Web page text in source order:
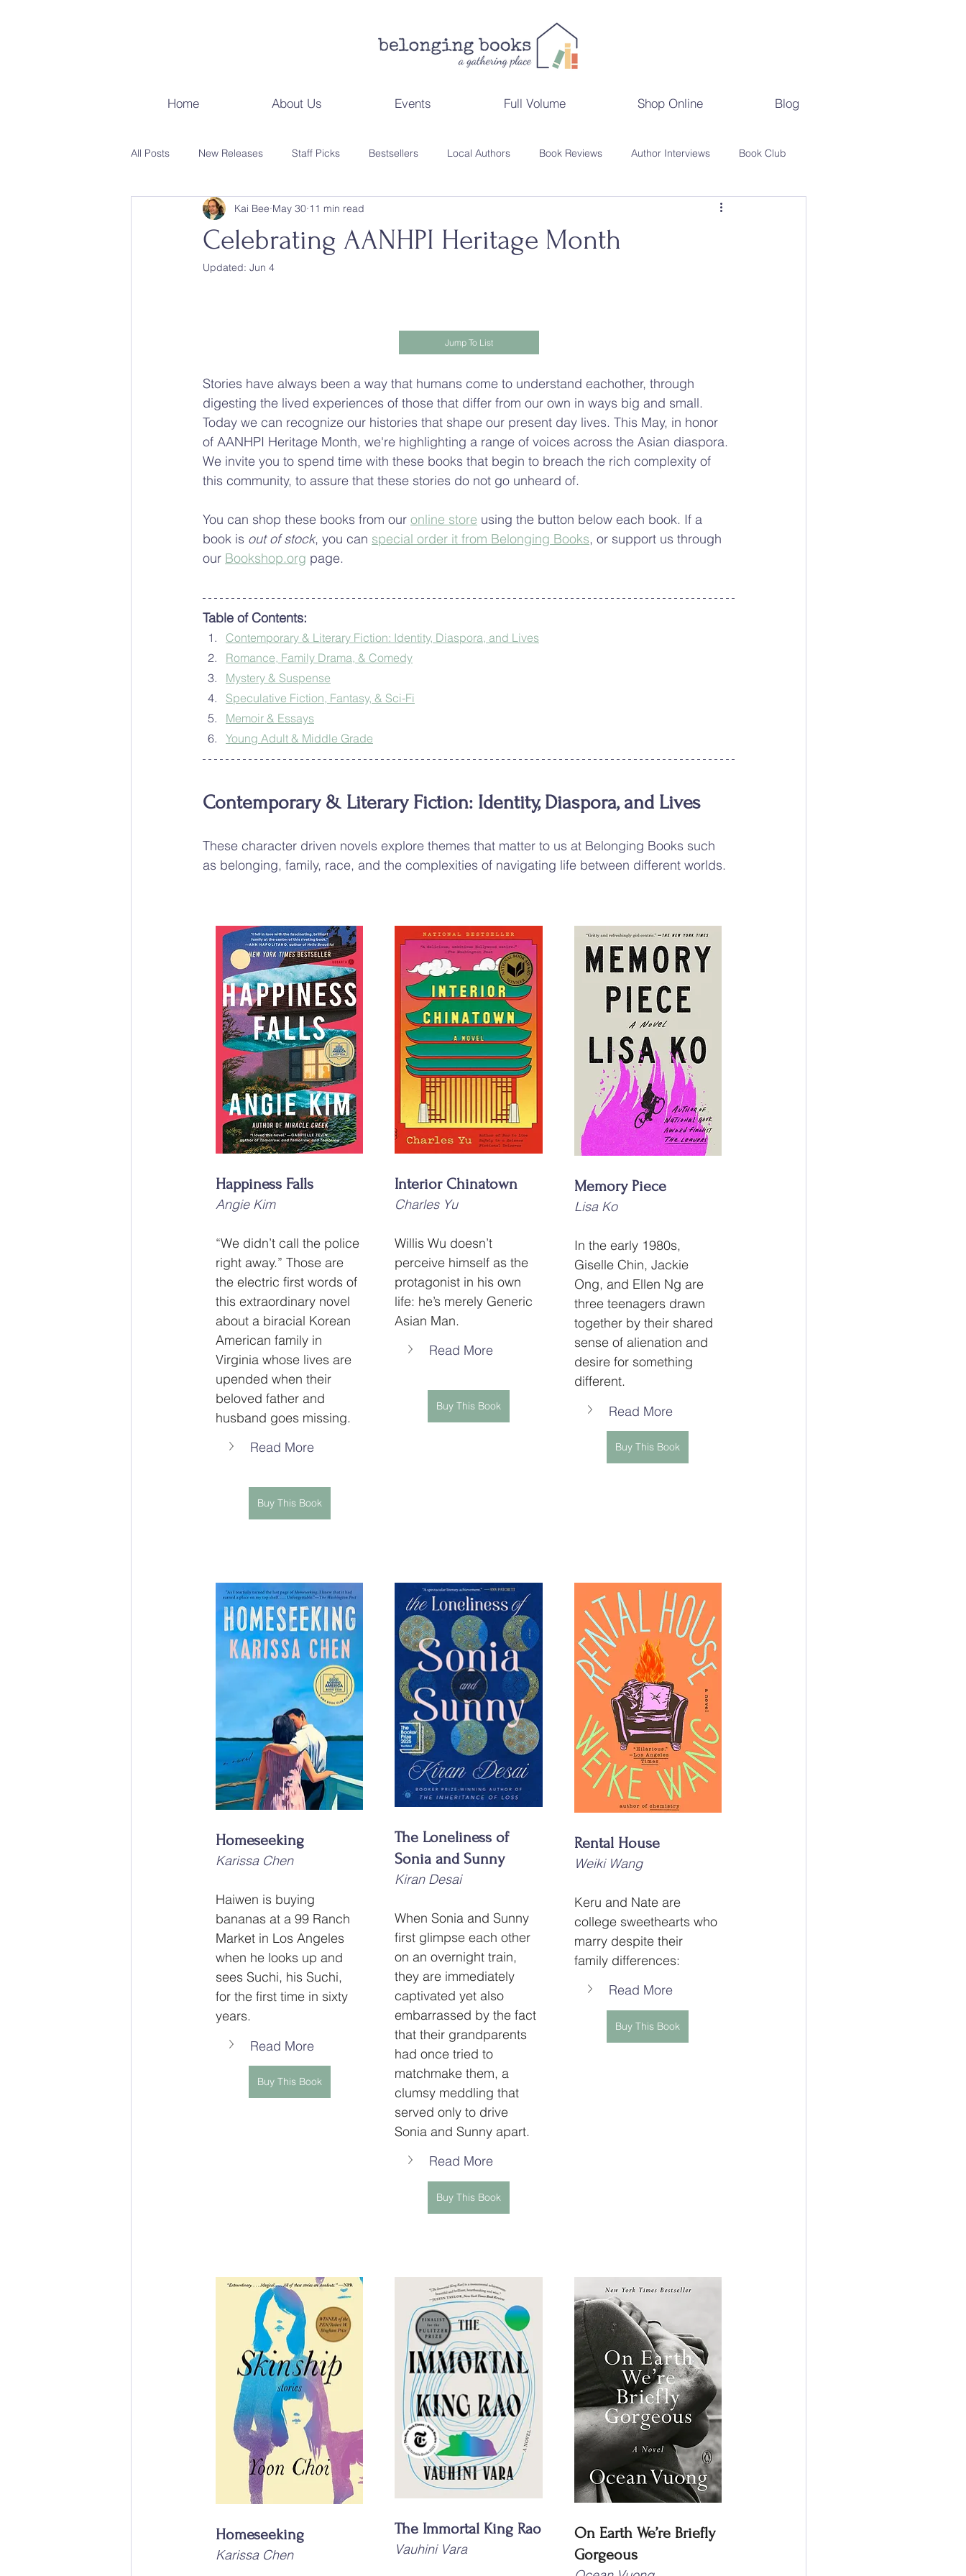
Home About Us Events Full Volume Shop Online Blog
All Posts New Releases Staff Picks Bestsellers Local Authors Book Reviews Author Interviews Book Club
Events & Programs Local Happenings Literary History
Celebrating AANHPI Heritage Month
Kai Bee May 30 11 min read
Updated: Jun 4
Jump To List
Stories have always been a way that humans come to understand eachother, through
digesting the lived experiences of those that differ from our own in ways big and small.
Today we can recognize our histories that shape our present day lives. This May, in honor
of AANHPI Heritage Month, we're highlighting a range of voices across the Asian diaspora.
We invite you to spend time with these books that begin to breach the rich complexity of
this community, to assure that these stories do not go unheard of.
You can shop these books from our online store using the button below each book. If a
book is out of stock, you can special order it from Belonging Books, or support us through
our Bookshop.org page.
Table of Contents:
Contemporary & Literary Fiction: Identity, Diaspora, and Lives
Romance, Family Drama, & Comedy
Mystery & Suspense
Speculative Fiction, Fantasy, & Sci-Fi
Memoir & Essays
Young Adult & Middle Grade
Contemporary & Literary Fiction: Identity, Diaspora, and Lives
These character driven novels explore themes that matter to us at Belonging Books such
as belonging, family, race, and the complexities of navigating life between different worlds.
Happiness Falls
Angie Kim
“We didn’t call the police
right away.” Those are
the electric first words of
this extraordinary novel
about a biracial Korean
American family in
Virginia whose lives are
upended when their
beloved father and
husband goes missing.
Read More
Buy This Book
Interior Chinatown
Charles Yu
Willis Wu doesn’t
perceive himself as the
protagonist in his own
life: he’s merely Generic
Asian Man.
Read More
Buy This Book
Memory Piece
Lisa Ko
In the early 1980s,
Giselle Chin, Jackie
Ong, and Ellen Ng are
three teenagers drawn
together by their shared
sense of alienation and
desire for something
different.
Read More
Buy This Book
Homeseeking
Karissa Chen
Haiwen is buying
bananas at a 99 Ranch
Market in Los Angeles
when he looks up and
sees Suchi, his Suchi,
for the first time in sixty
years.
Read More
Buy This Book
The Loneliness of
Sonia and Sunny
Kiran Desai
When Sonia and Sunny
first glimpse each other
on an overnight train,
they are immediately
captivated yet also
embarrassed by the fact
that their grandparents
had once tried to
matchmake them, a
clumsy meddling that
served only to drive
Sonia and Sunny apart.
Read More
Buy This Book
Rental House
Weiki Wang
Keru and Nate are
college sweethearts who
marry despite their
family differences:
Read More
Buy This Book
Homeseeking
Karissa Chen
The Immortal King Rao
Vauhini Vara
On Earth We’re Briefly
Gorgeous